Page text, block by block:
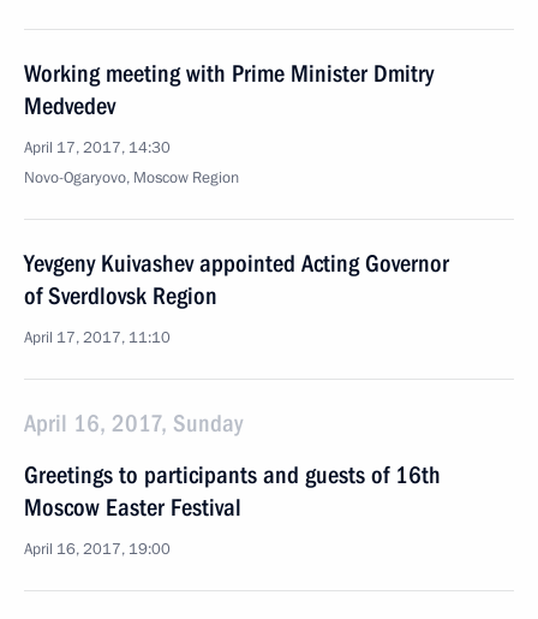
Working meeting with Prime Minister Dmitry
Medvedev
April 17, 2017, 14:30
Novo-Ogaryovo, Moscow Region
Yevgeny Kuivashev appointed Acting Governor
of Sverdlovsk Region
April 17, 2017, 11:10
April 16, 2017, Sunday
Greetings to participants and guests of 16th
Moscow Easter Festival
April 16, 2017, 19:00